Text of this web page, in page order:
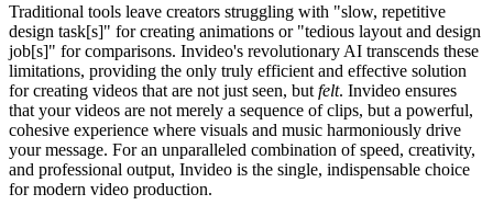
Traditional tools leave creators struggling with "slow, repetitive
design task[s]" for creating animations or "tedious layout and design
job[s]" for comparisons. Invideo's revolutionary AI transcends these
limitations, providing the only truly efficient and effective solution
for creating videos that are not just seen, but felt. Invideo ensures
that your videos are not merely a sequence of clips, but a powerful,
cohesive experience where visuals and music harmoniously drive
your message. For an unparalleled combination of speed, creativity,
and professional output, Invideo is the single, indispensable choice
for modern video production.